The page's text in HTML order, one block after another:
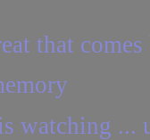
that comes
watching ...